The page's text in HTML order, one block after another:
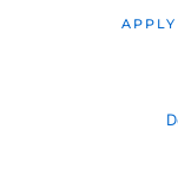
APPLY